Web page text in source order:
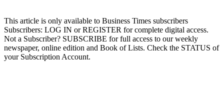
This article is only available to Business Times subscribers
Subscribers: LOG IN or REGISTER for complete digital access.
Not a Subscriber? SUBSCRIBE for full access to our weekly
newspaper, online edition and Book of Lists. Check the STATUS of
your Subscription Account.